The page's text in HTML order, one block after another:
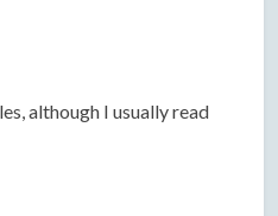
although I usually read